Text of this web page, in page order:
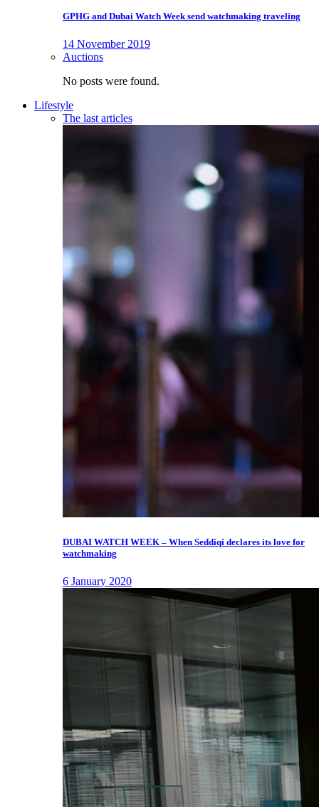
GPHG and Dubai Watch Week send watchmaking traveling
14 November 2019
Auctions
No posts were found.
Lifestyle
The last articles
DUBAI WATCH WEEK – When Seddiqi declares its love for
watchmaking
6 January 2020